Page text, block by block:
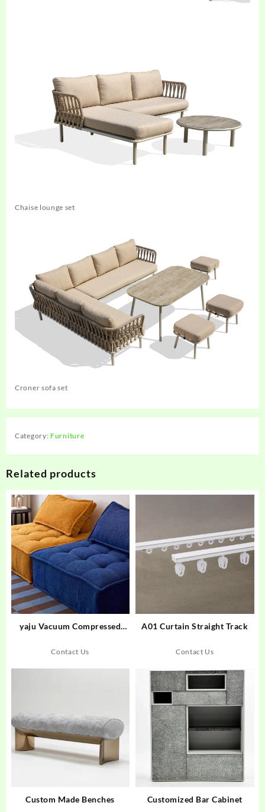
Chaise lounge set
Croner sofa set
Category: Furniture
Related products
yaju Vacuum Compressed
Seat Fabric Compression Sofa
Contact Us
A01 Curtain Straight Track
Contact Us
Custom Made Benches Customized Bar Cabinet